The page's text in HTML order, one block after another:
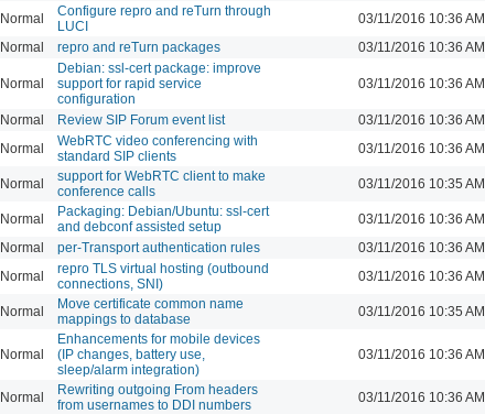
Normal
Configure repro and reTurn through
LUCI
03/11/2016 10:36 AM
Normal repro and reTurn packages 03/11/2016 10:36 AM
Normal
Debian: ssl-cert package: improve
support for rapid service
configuration
03/11/2016 10:36 AM
Normal Review SIP Forum event list 03/11/2016 10:36 AM
Normal
WebRTC video conferencing with
standard SIP clients
03/11/2016 10:36 AM
Normal
support for WebRTC client to make
conference calls
03/11/2016 10:35 AM
Normal
Packaging: Debian/Ubuntu: ssl-cert
and debconf assisted setup
03/11/2016 10:36 AM
Normal per-Transport authentication rules 03/11/2016 10:36 AM
Normal
repro TLS virtual hosting (outbound
connections, SNI)
03/11/2016 10:36 AM
Normal
Move certificate common name
mappings to database
03/11/2016 10:35 AM
Normal
Enhancements for mobile devices
(IP changes, battery use,
sleep/alarm integration)
03/11/2016 10:36 AM
Normal
Rewriting outgoing From headers
from usernames to DDI numbers
03/11/2016 10:36 AM